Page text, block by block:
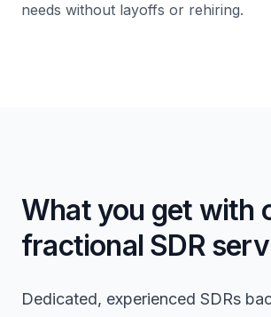
needs without layoffs or rehiring.
What you get with
fractional SDR
Dedicated, experienced SDRs